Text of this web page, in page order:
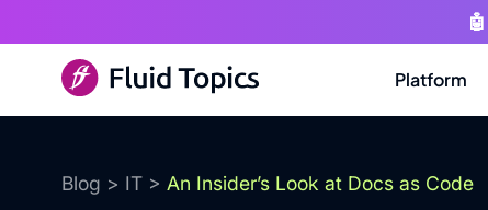
Platform
Blog > IT > An Insider’s Look at Docs as Code